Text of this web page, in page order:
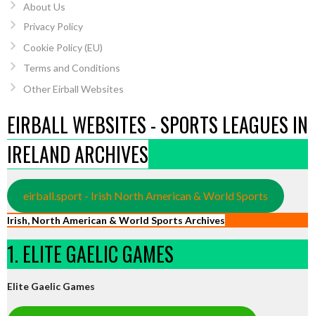
About Us
Privacy Policy
Cookie Policy (EU)
Terms and Conditions
Other Eirball Websites
EIRBALL WEBSITES - SPORTS LEAGUES IN
IRELAND ARCHIVES
eirball.sport - Irish North American & World Sports
Irish, North American & World Sports Archives
1. ELITE GAELIC GAMES
Elite Gaelic Games